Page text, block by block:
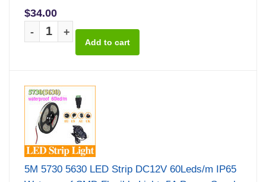
$34.00
-
+
5M 5730 5630 LED Strip DC12V 60Leds/m IP65